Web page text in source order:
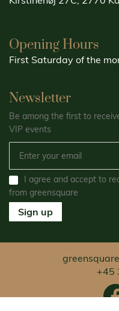
Opening Hours
First Saturday of the
Newsletter
Be among the first to
VIP events
I agree and accept to
from greensquare
Sign up
+45